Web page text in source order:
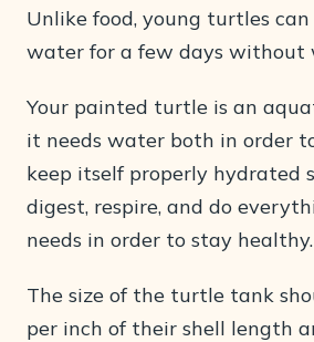
Unlike food, young turtles
water for a few days without
Your painted turtle is an
it needs water both in order
keep itself properly hydrated
digest, respire, and do
needs in order to stay healthy.
The size of the turtle tank
per inch of their shell length